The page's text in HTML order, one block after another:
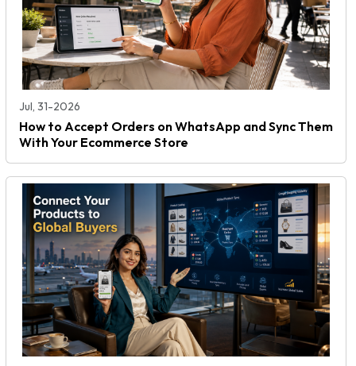
Jul, 31-2026
How to Accept Orders on WhatsApp and Sync Them
With Your Ecommerce Store